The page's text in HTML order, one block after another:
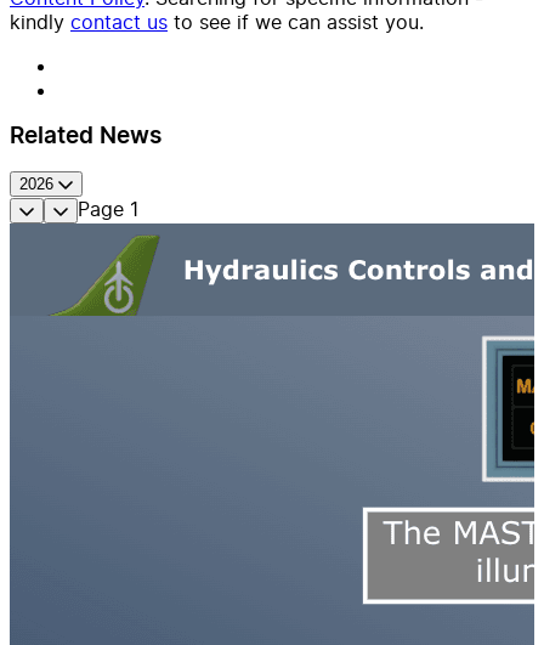
kindly contact us to see if we can assist you.
Related News
2026
Page 1